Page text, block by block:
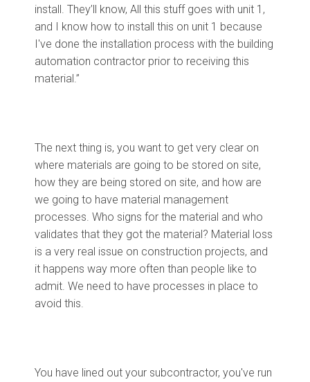
install. They’ll know, All this stuff goes with unit 1,
and I know how to install this on unit 1 because
I've done the installation process with the building
automation contractor prior to receiving this
material.”
The next thing is, you want to get very clear on
where materials are going to be stored on site,
how they are being stored on site, and how are
we going to have material management
processes. Who signs for the material and who
validates that they got the material? Material loss
is a very real issue on construction projects, and
it happens way more often than people like to
admit. We need to have processes in place to
avoid this.
You have lined out your subcontractor, you've run